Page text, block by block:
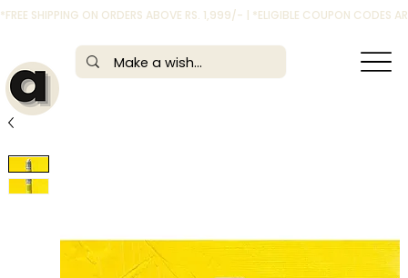
*FREE SHIPPING ON ORDERS ABOVE RS. 1,999/- | *ELIGIBLE COUPON CODES